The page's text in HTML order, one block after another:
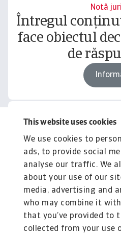
This website uses cookies
We use cookies to
ads, to provide social
analyse our traffic. We
about your use of our
media, advertising and
who may combine it
that you’ve provided to
collected from your use
Notă
Întregul
face obiectul
de
Related
You
Product
Produse și Servicii
Sprijinim companiile B2B în
riscului de lichiditate cauzat de